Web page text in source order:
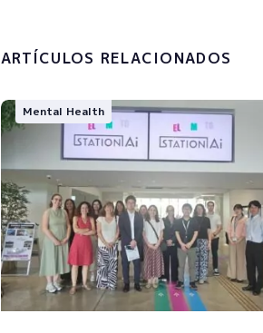
ARTÍCULOS RELACIONADOS
Mental Health